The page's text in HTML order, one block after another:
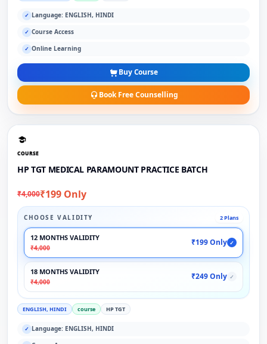
✓ Language: ENGLISH, HINDI
✓ Course Access
✓ Online Learning
Buy Course
Book Free Counselling
COURSE
HP TGT MEDICAL PARAMOUNT PRACTICE BATCH
₹4,000₹199 Only
CHOOSE VALIDITY 2 Plans
12 MONTHS VALIDITY
₹4,000
₹199 Only ✓
18 MONTHS VALIDITY
₹4,000
₹249 Only ✓
ENGLISH, HINDI course HP TGT
✓ Language: ENGLISH, HINDI